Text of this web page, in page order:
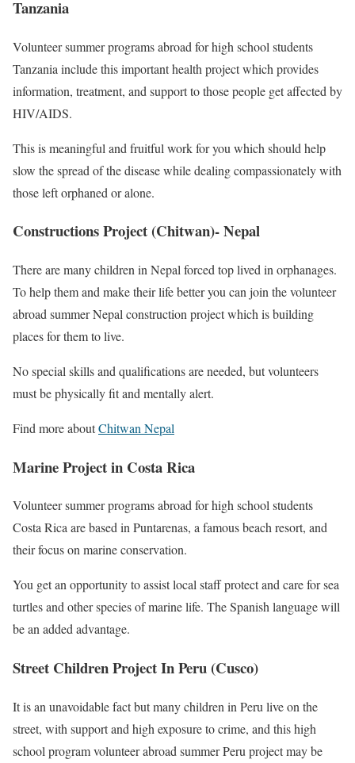
Tanzania
Volunteer summer programs abroad for high school students
Tanzania include this important health project which provides
information, treatment, and support to those people get affected by
HIV/AIDS.
This is meaningful and fruitful work for you which should help
slow the spread of the disease while dealing compassionately with
those left orphaned or alone.
Constructions Project (Chitwan)- Nepal
There are many children in Nepal forced top lived in orphanages.
To help them and make their life better you can join the volunteer
abroad summer Nepal construction project which is building
places for them to live.
No special skills and qualifications are needed, but volunteers
must be physically fit and mentally alert.
Find more aboutChitwan Nepal
Marine Project in Costa Rica
Volunteer summer programs abroad for high school students
Costa Rica are based in Puntarenas, a famous beach resort, and
their focus on marine conservation.
You get an opportunity to assist local staff protect and care for sea
turtles and other species of marine life. The Spanish language will
be an added advantage.
Street Children Project In Peru (Cusco)
It is an unavoidable fact but many children in Peru live on the
street, with support and high exposure to crime, and this high
school program volunteer abroad summer Peru project may be